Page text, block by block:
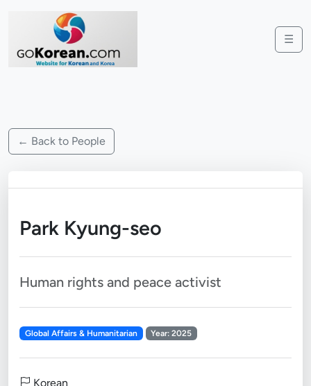
☰
← Back to People
Park Kyung-seo
Human rights and peace activist
Global Affairs & Humanitarian Year: 2025
Korean